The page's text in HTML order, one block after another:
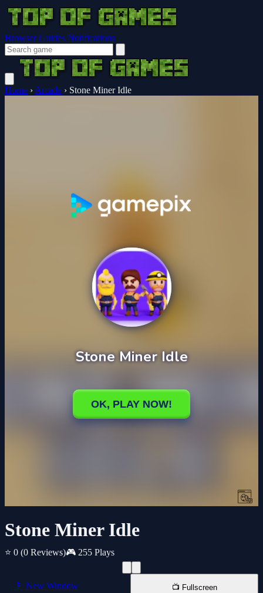
Browser Guides Notifications
Home › Arcade › Stone Miner Idle
Stone Miner Idle
⭐ 0 (0 Reviews)🎮 255 Plays
📱 New Window 📺 Fullscreen